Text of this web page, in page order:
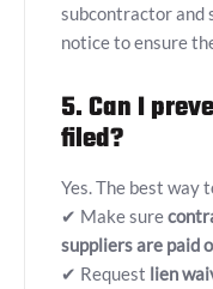
subcontractor and
notice to ensure
5. Can I
filed?
Yes. The best way
✔ Make sure
suppliers are paid
✔ Request lien